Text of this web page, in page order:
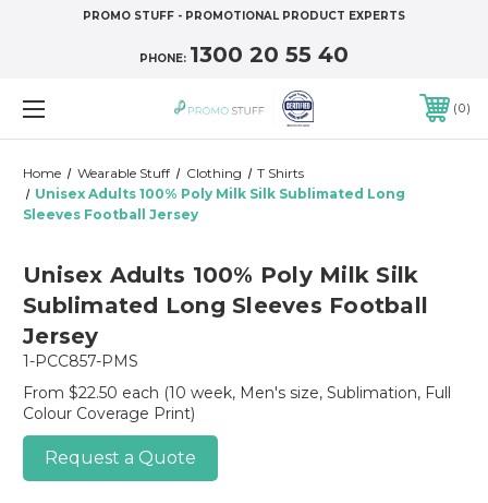
PROMO STUFF - PROMOTIONAL PRODUCT EXPERTS
PHONE: 1300 20 55 40
0
Home Wearable Stuff Clothing
T Shirts
Unisex Adults 100% Poly Milk Silk Sublimated Long
Sleeves Football Jersey
Unisex Adults 100% Poly Milk Silk
Sublimated Long Sleeves Football
Jersey
1-PCC857-PMS
From $22.50 each (10 week, Men's size, Sublimation, Full
Colour Coverage Print)
Request a Quote